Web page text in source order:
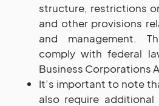
structure, restrictions
and other provisions
and management.
comply with federal
Business Corporations
It’s important to note
also require